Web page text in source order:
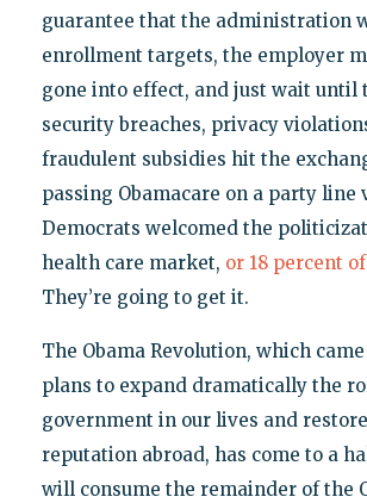
guarantee that the administration
enrollment targets, the employer
gone into effect, and just wait until
security breaches, privacy
fraudulent subsidies hit the
passing Obamacare on a party line
Democrats welcomed the
health care market, or 18 percent
They’re going to get it.
The Obama Revolution, which
plans to expand dramatically the
government in our lives and
reputation abroad, has come to a
will consume the remainder of the